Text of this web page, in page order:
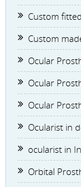
Custom
Custom
Ocular
Ocular
Ocular
Ocularist in
ocularist in
Orbital